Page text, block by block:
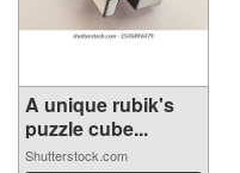
A unique rubik's
puzzle cube...
Shutterstock.com